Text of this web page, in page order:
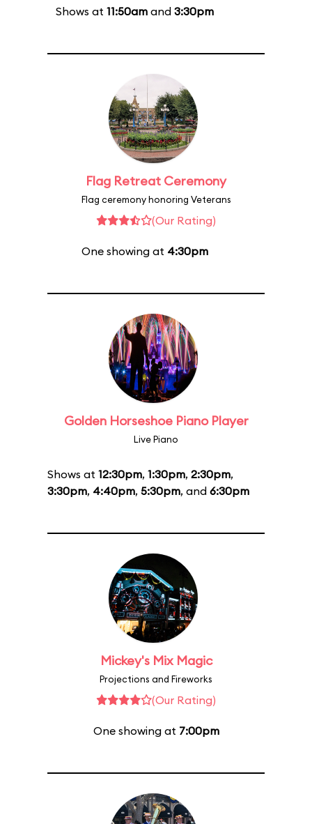
Shows at 11:50amand 3:30pm
Flag Retreat Ceremony
Flag ceremony honoring Veterans
(Our Rating)
One showing at 4:30pm
Golden Horseshoe Piano Player
Live Piano
Shows at 12:30pm, 1:30pm, 2:30pm,
3:30pm, 4:40pm, 5:30pm, and 6:30pm
Mickey's Mix Magic
Projections and Fireworks
(Our Rating)
One showing at 7:00pm